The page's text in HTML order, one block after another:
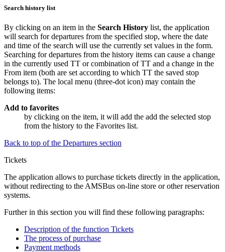
Search history list
By clicking on an item in the Search History list, the application
will search for departures from the specified stop, where the date
and time of the search will use the currently set values in the form.
Searching for departures from the history items can cause a change
in the currently used TT or combination of TT and a change in the
From item (both are set according to which TT the saved stop
belongs to). The local menu (three-dot icon) may contain the
following items:
Add to favorites
by clicking on the item, it will add the add the selected stop
from the history to the Favorites list.
Back to top of the Departures section
Tickets
The application allows to purchase tickets directly in the application,
without redirecting to the AMSBus on-line store or other reservation
systems.
Further in this section you will find these following paragraphs:
Description of the function Tickets
The process of purchase
Payment methods